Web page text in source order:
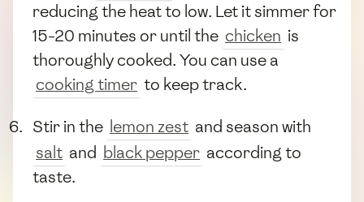
reducing the heat to low. Let it simmer for
15-20 minutes or until the chicken is
thoroughly cooked. You can use a
cooking timer to keep track.
Stir in the lemon zest and season with
salt and black pepper according to
taste.